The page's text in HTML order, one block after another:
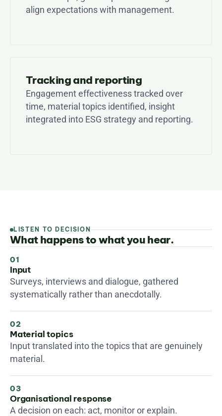
align expectations with management.
Tracking and reporting
Engagement effectiveness tracked over
time, material topics identified, insight
integrated into ESG strategy and reporting.
LISTEN TO DECISION
What happens to what you hear.
01
Input
Surveys, interviews and dialogue, gathered
systematically rather than anecdotally.
02
Material topics
Input translated into the topics that are genuinely
material.
03
Organisational response
A decision on each: act, monitor or explain.